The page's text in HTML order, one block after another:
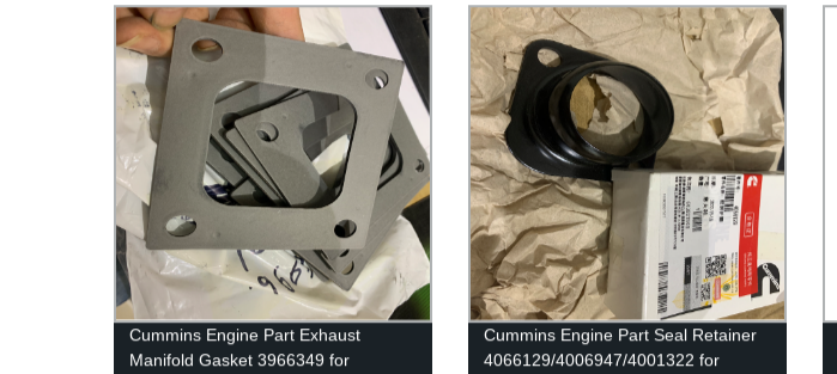
For Cummins QSK38 Engine
Cummins Engine Part Exhaust
Manifold Gasket 3966349 for
Cummins Engine Part Seal Retainer
4066129/4006947/4001322 for